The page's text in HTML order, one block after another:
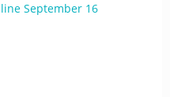
September 16